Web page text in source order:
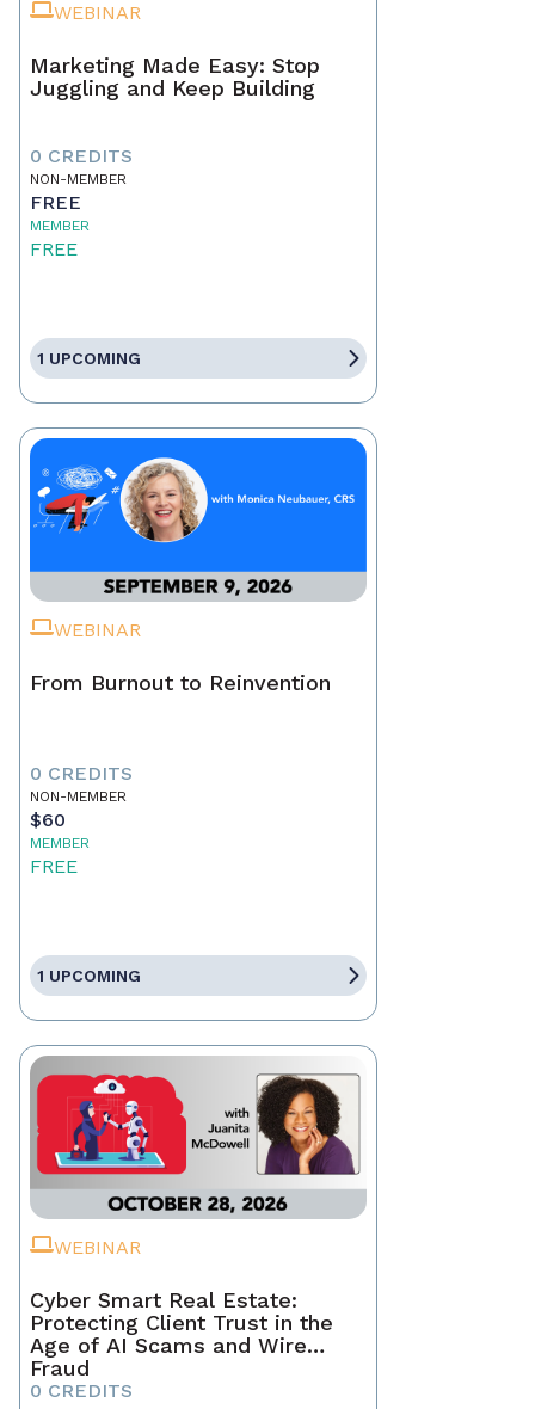
WEBINAR
Marketing Made Easy: Stop
Juggling and Keep Building
0 CREDITS
NON-MEMBER
FREE
MEMBER
FREE
1 UPCOMING
WEBINAR
From Burnout to Reinvention
0 CREDITS
NON-MEMBER
$60
MEMBER
FREE
1 UPCOMING
WEBINAR
Cyber Smart Real Estate:
Protecting Client Trust in the
Age of AI Scams and Wire
Fraud
0 CREDITS